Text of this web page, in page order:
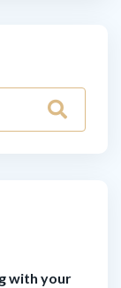
with your